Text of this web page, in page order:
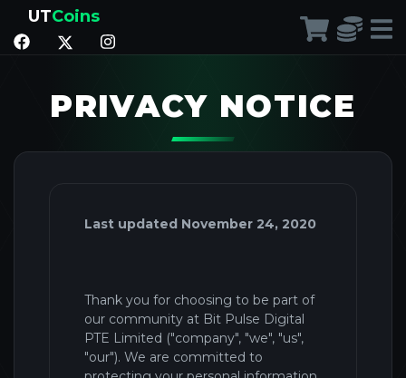
UTCoins
PRIVACY NOTICE
Last updated November 24, 2020
Thank you for choosing to be part of
our community at Bit Pulse Digital
PTE Limited ("company", "we", "us",
"our"). We are committed to